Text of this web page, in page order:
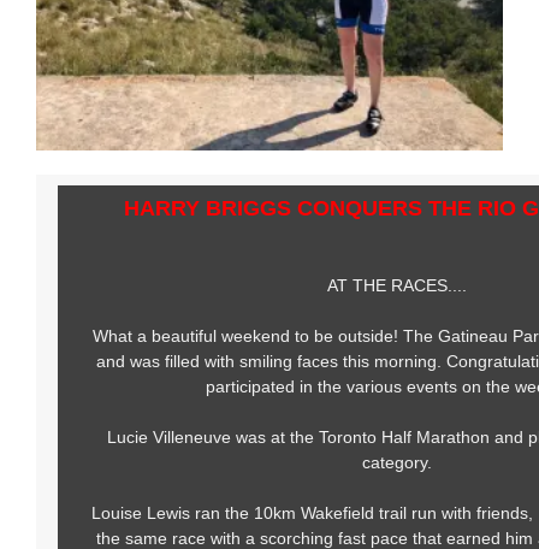
HARRY BRIGGS CONQUERS THE RIO
AT THE RACES....
What a beautiful weekend to be outside! The Gatineau
and was filled with smiling faces this morning.
participated in the various events on the
Lucie Villeneuve was at the Toronto Half Marathon and
category.
Louise Lewis ran the 10km Wakefield trail run with
the same race with a scorching fast pace that earned him